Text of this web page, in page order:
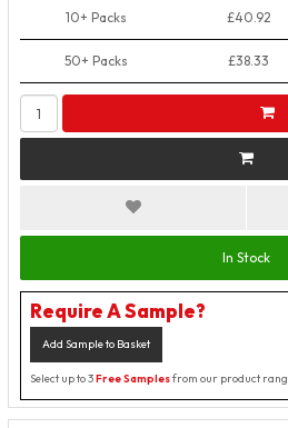
10+ Packs £40.92
50+ Packs £38.33
In Stock
Require A Sample?
Add Sample to Basket
Select up to 3Free Samplesfrom our product